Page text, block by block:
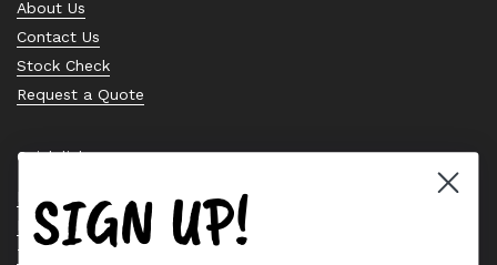
About Us
Contact Us
Stock Check
Request a Quote
Quick links
Bearing Knowledge Center
Privacy Policy
Terms & Conditions
SIGN UP!